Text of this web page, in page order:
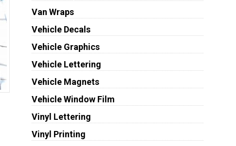
Van Wraps
Vehicle Decals
Vehicle Graphics
Vehicle Lettering
Vehicle Magnets
Vehicle Window Film
Vinyl Lettering
Vinyl Printing